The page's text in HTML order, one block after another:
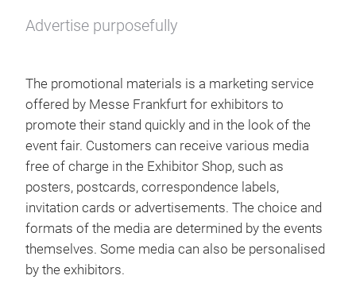
Advertise purposefully
The promotional materials is a marketing service
offered by Messe Frankfurt for exhibitors to
promote their stand quickly and in the look of the
event fair. Customers can receive various media
free of charge in the Exhibitor Shop, such as
posters, postcards, correspondence labels,
invitation cards or advertisements. The choice and
formats of the media are determined by the events
themselves. Some media can also be personalised
by the exhibitors.